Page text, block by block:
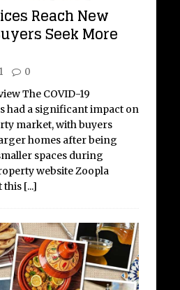
Reach New
Seek More
0
The COVID-19
had a significant impact on
market, with buyers
homes after being
spaces during
website Zoopla
this [...]